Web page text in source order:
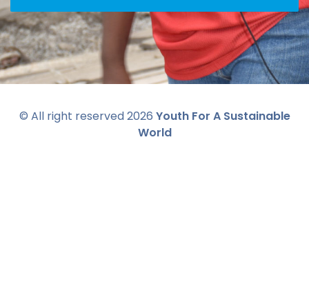
© All right reserved2026 Youth For A Sustainable
World